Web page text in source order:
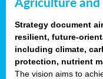
Agriculture and
Strategy document
resilient, future-
including climate,
protection, nutrient
The vision aims to